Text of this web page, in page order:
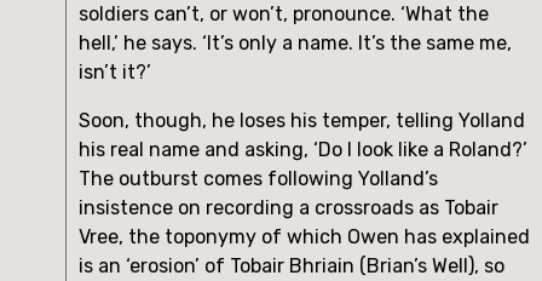
soldiers can’t, or won’t, pronounce. ‘What the
hell,’ he says. ‘It’s only a name. It’s the same me,
isn’t it?’
Soon, though, he loses his temper, telling Yolland
his real name and asking, ‘Do I look like a Roland?’
The outburst comes following Yolland’s
insistence on recording a crossroads as Tobair
Vree, the toponymy of which Owen has explained
is an ‘erosion’ of Tobair Bhriain (Brian’s Well), so